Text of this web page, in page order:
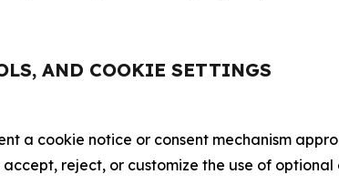
AND COOKIE SETTINGS
a cookie notice or consent mechanism
reject, or customize the use of